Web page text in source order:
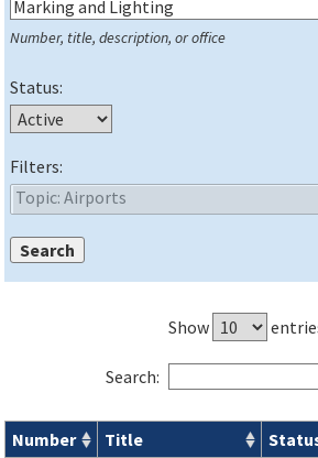
Number, title, description, or office
Status:
Filters:
Show
Search:
Number Title